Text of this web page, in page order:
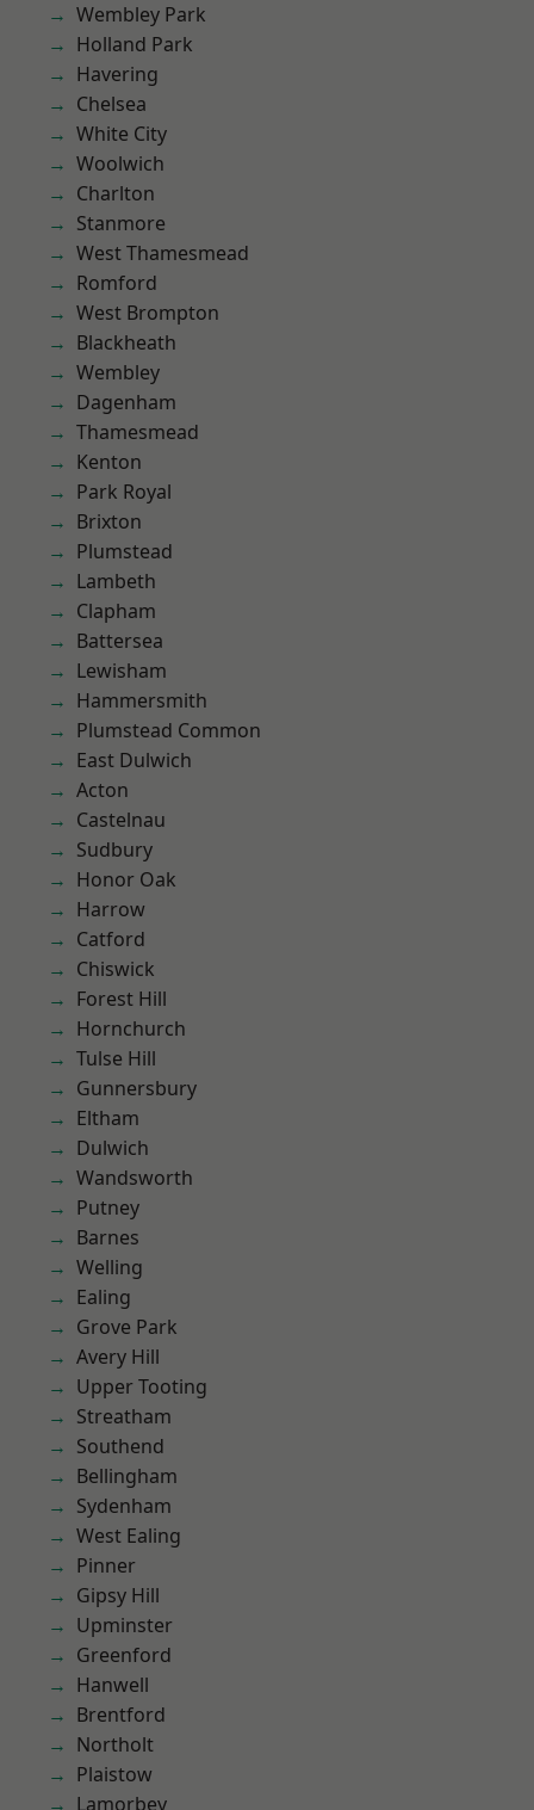
Wembley Park
Holland Park
Havering
Chelsea
White City
Woolwich
Charlton
Stanmore
West Thamesmead
Romford
West Brompton
Blackheath
Wembley
Dagenham
Thamesmead
Kenton
Park Royal
Brixton
Plumstead
Lambeth
Clapham
Battersea
Lewisham
Hammersmith
Plumstead Common
East Dulwich
Acton
Castelnau
Sudbury
Honor Oak
Harrow
Catford
Chiswick
Forest Hill
Hornchurch
Tulse Hill
Gunnersbury
Eltham
Dulwich
Wandsworth
Putney
Barnes
Welling
Ealing
Grove Park
Avery Hill
Upper Tooting
Streatham
Southend
Bellingham
Sydenham
West Ealing
Pinner
Gipsy Hill
Upminster
Greenford
Hanwell
Brentford
Northolt
Plaistow
Lamorbey